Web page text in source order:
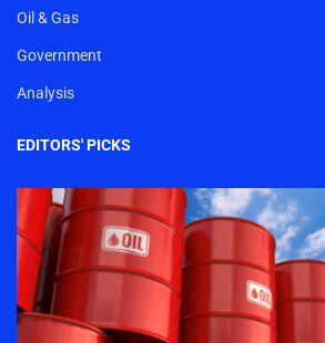
Oil & Gas
Government
Analysis
EDITORS' PICKS